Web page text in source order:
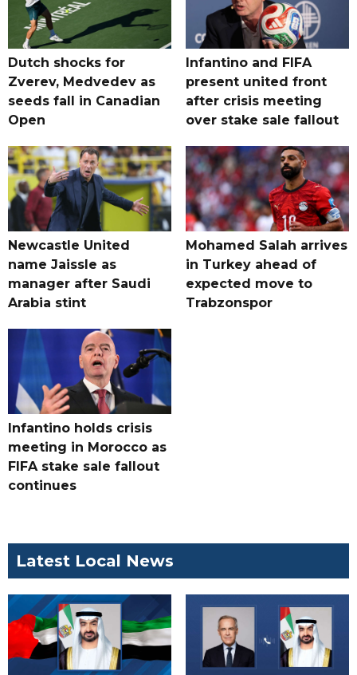
Dutch shocks for
Zverev, Medvedev as
seeds fall in Canadian
Open
Infantino and FIFA
present united front
after crisis meeting
over stake sale fallout
Newcastle United
name Jaissle as
manager after Saudi
Arabia stint
Mohamed Salah arrives
in Turkey ahead of
expected move to
Trabzonspor
Infantino holds crisis
meeting in Morocco as
FIFA stake sale fallout
continues
Latest Local News